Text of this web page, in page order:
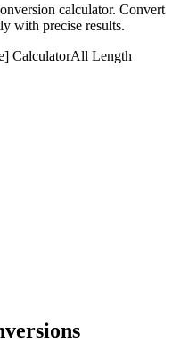
calculator. Convert
with precise results.
CalculatorAll Length